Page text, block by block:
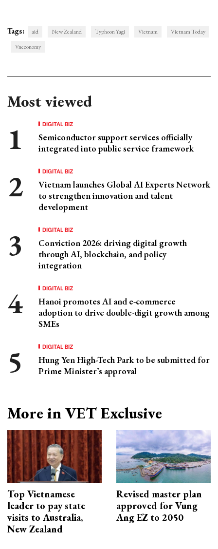
Tags: aid New Zealand Typhoon Yagi Vietnam
Vietnam Today
Vneconomy
Most viewed
DIGITAL BIZ
Semiconductor support services officially
integrated into public service framework
DIGITAL BIZ
Vietnam launches Global AI Experts Network
to strengthen innovation and talent
development
DIGITAL BIZ
Conviction 2026: driving digital growth
through AI, blockchain, and policy
integration
DIGITAL BIZ
Hanoi promotes AI and e-commerce
adoption to drive double-digit growth among
SMEs
DIGITAL BIZ
Hung Yen High-Tech Park to be submitted for
Prime Minister’s approval
More in VET Exclusive
Top Vietnamese
leader to pay state
visits to Australia,
New Zealand
Revised master plan
approved for Vung
Ang EZ to 2050